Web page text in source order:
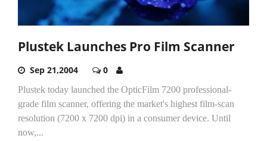
Plustek Launches Pro Film Scanner
Sep 21,2004 0
Plustek today launched the OpticFilm 7200 professional-
grade film scanner, offering the market's highest film-scan
resolution (7200 x 7200 dpi) in a consumer device. Until
now,...